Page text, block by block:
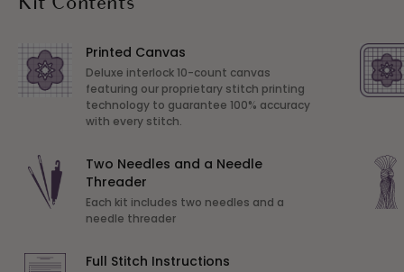
Printed Canvas
Deluxe interlock 10-count canvas
featuring our proprietary stitch printing
technology to guarantee 100% accuracy
with every stitch.
Two Needles and a Needle
Threader
Each kit includes two needles and a
needle threader
Full Stitch Instructions